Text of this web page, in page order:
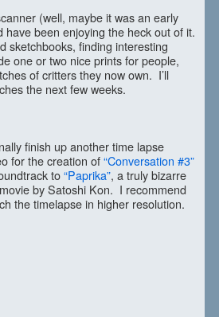
(well, maybe it was an early
have been enjoying the heck out of it.
sketchbooks, finding interesting
one or two nice prints for people,
of critters they now own. I’ll
the next few weeks.
finish up another time lapse
for the creation of“Conversation #3”
to“Paprika”, a truly bizarre
by Satoshi Kon. I recommend
the timelapse in higher resolution.